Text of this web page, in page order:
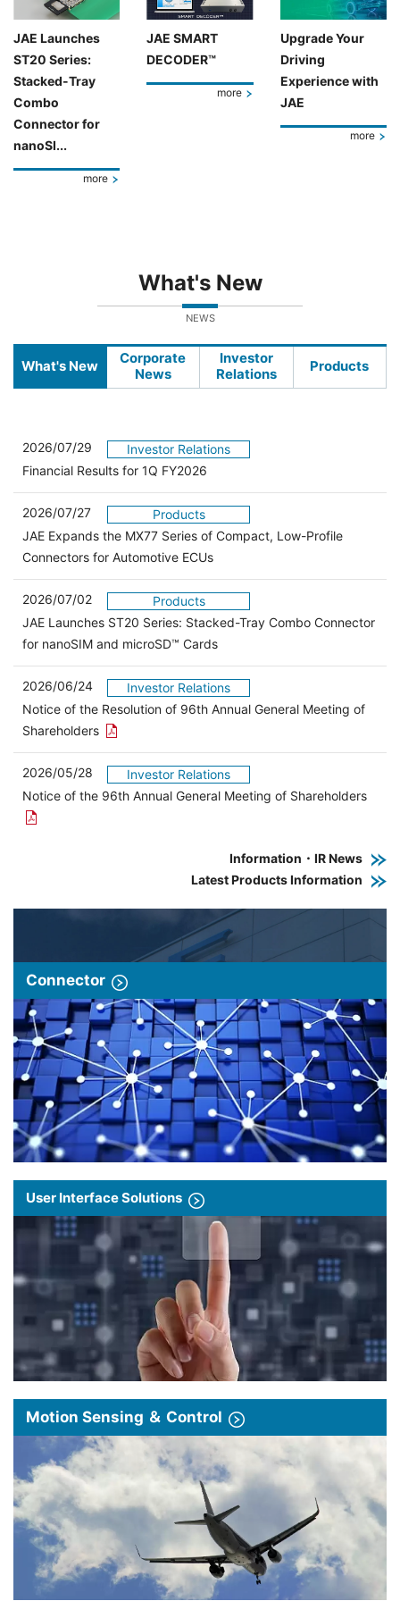
JAE Launches
ST20 Series:
Stacked-Tray
Combo
Connector for
nanoSI...
more
JAE SMART
DECODER™
more
Upgrade Your
Driving
Experience with
JAE
more
What's New
NEWS
What's New
Corporate
News
Investor
Relations
Products
2026/07/29
Investor Relations
Financial Results for 1Q FY2026
2026/07/27
Products
JAE Expands the MX77 Series of Compact, Low-Profile
Connectors for Automotive ECUs
2026/07/02
Products
JAE Launches ST20 Series: Stacked-Tray Combo Connector
for nanoSIM and microSD™ Cards
2026/06/24
Investor Relations
Notice of the Resolution of 96th Annual General Meeting of
Shareholders Open the PDF link in a new window
2026/05/28
Investor Relations
Notice of the 96th Annual General Meeting of Shareholders
Information・IR News
Latest Products Information
Connector
User Interface Solutions
Motion Sensing ＆ Control